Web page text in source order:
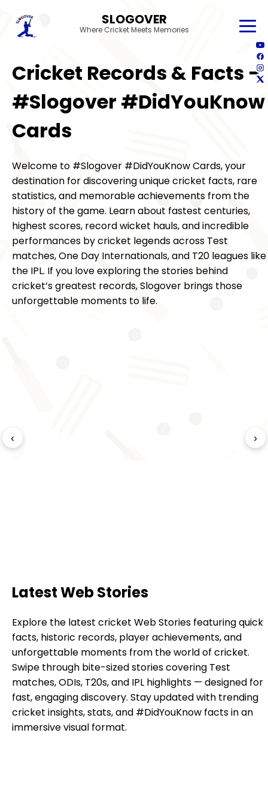
SLOGOVER
Where Cricket Meets Memories
Cricket Records & Facts –
#Slogover #DidYouKnow
Cards
Welcome to #Slogover #DidYouKnow Cards, your
destination for discovering unique cricket facts, rare
statistics, and memorable achievements from the
history of the game. Learn about fastest centuries,
highest scores, record wicket hauls, and incredible
performances by cricket legends across Test
matches, One Day Internationals, and T20 leagues like
the IPL. If you love exploring the stories behind
cricket’s greatest records, Slogover brings those
unforgettable moments to life.
‹ ›
Latest Web Stories
Explore the latest cricket Web Stories featuring quick
facts, historic records, player achievements, and
unforgettable moments from the world of cricket.
Swipe through bite-sized stories covering Test
matches, ODIs, T20s, and IPL highlights — designed for
fast, engaging discovery. Stay updated with trending
cricket insights, stats, and #DidYouKnow facts in an
immersive visual format.